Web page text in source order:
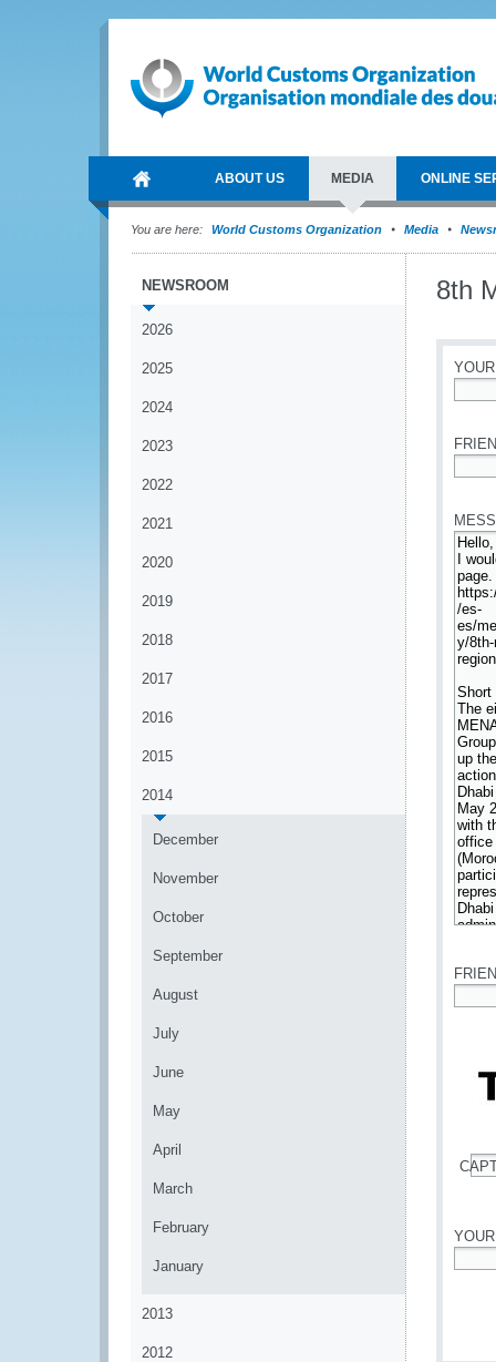
ABOUT US MEDIA ONLINE
You are here: World Customs Organization Media
NEWSROOM
2026
2025
2024
2023
2022
2021
2020
2019
2018
2017
2016
2015
2014
December
November
October
September
August
July
June
May
April
March
February
January
2013
2012
8th